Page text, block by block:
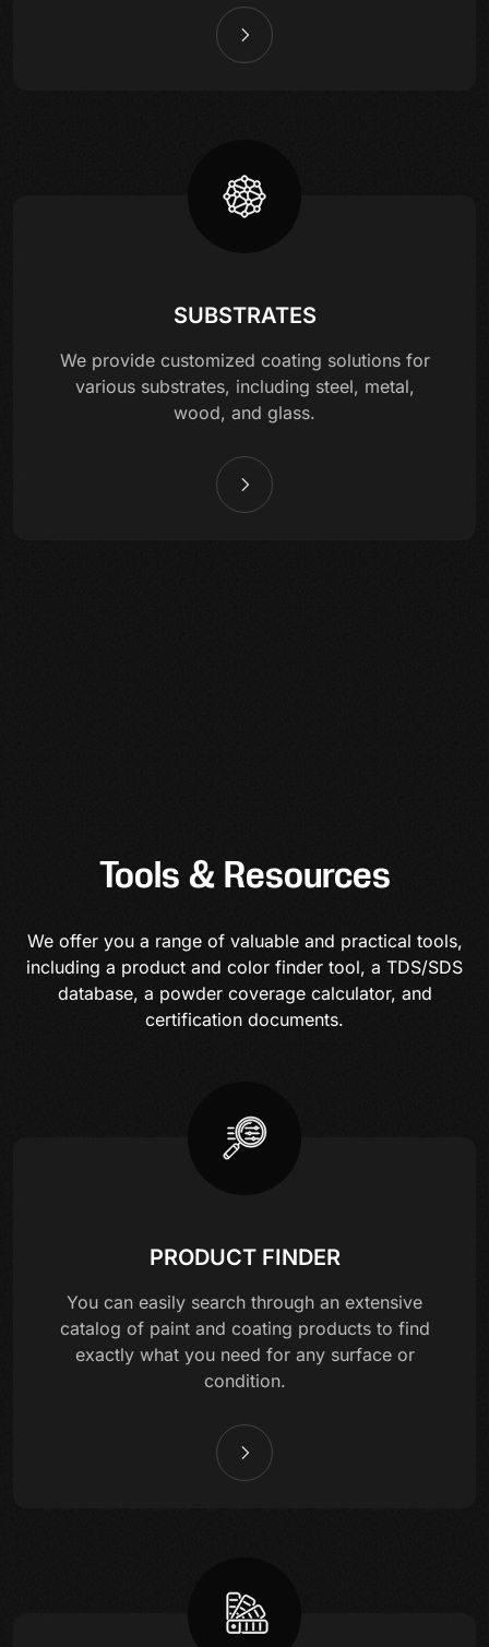
SUBSTRATES
We provide customized coating solutions for
various substrates, including steel, metal,
wood, and glass.
Tools & Resources
We offer you a range of valuable and practical tools,
including a product and color finder tool, a TDS/SDS
database, a powder coverage calculator, and
certification documents.
PRODUCT FINDER
You can easily search through an extensive
catalog of paint and coating products to find
exactly what you need for any surface or
condition.